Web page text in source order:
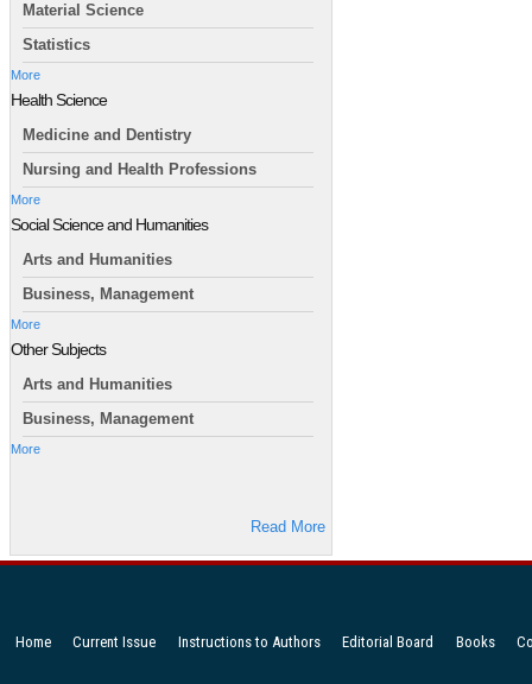
Material Science
Statistics
More
Health Science
Medicine and Dentistry
Nursing and Health Professions
More
Social Science and Humanities
Arts and Humanities
Business, Management
More
Other Subjects
Arts and Humanities
Business, Management
More
Read More
Home Current Issue Instructions to Authors Editorial Board Books